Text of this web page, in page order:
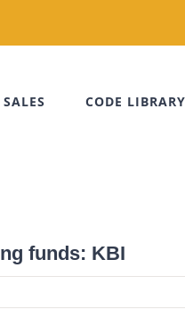
CODE LIBRARY
funds: KBI